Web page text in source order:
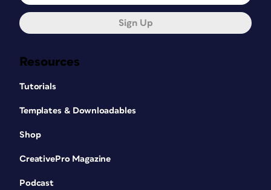
Resources
Tutorials
Templates & Downloadables
Shop
CreativePro Magazine
Podcast
Sign Up